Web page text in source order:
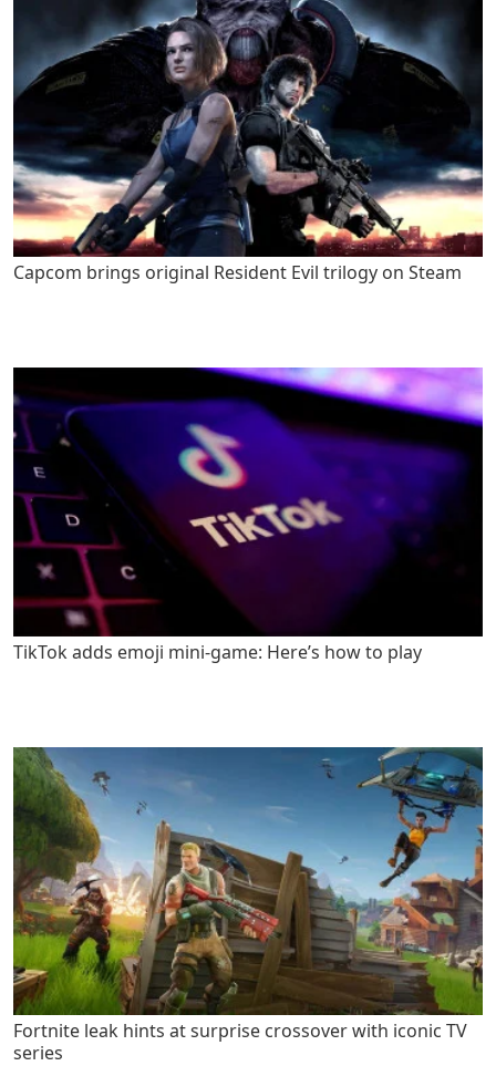
Capcom brings original Resident Evil trilogy on Steam
TikTok adds emoji mini-game: Here’s how to play
Fortnite leak hints at surprise crossover with iconic TV
series